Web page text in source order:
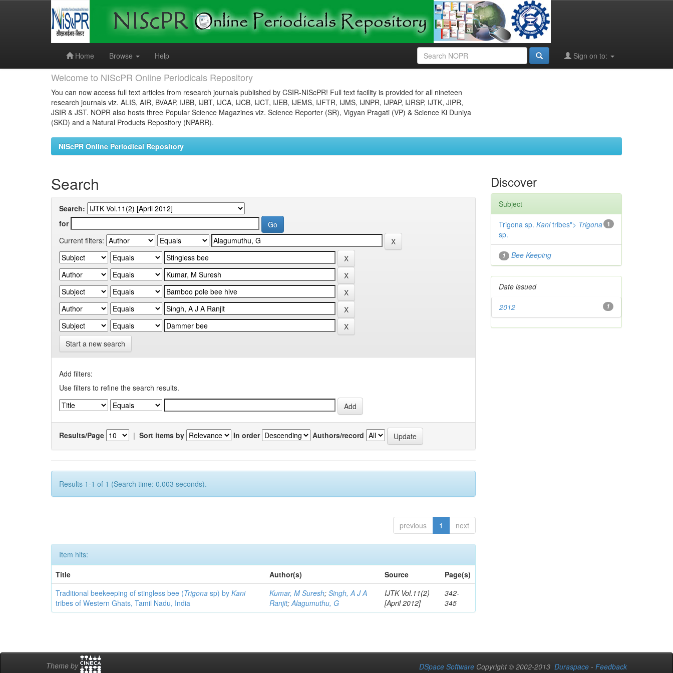
Home
Browse Help Sign on to:
Welcome to NIScPR Online Periodicals Repository
You can now access full text articles from research journals published by CSIR-NIScPR! Full text facility is provided for all nineteen
research journals viz. ALIS, AIR, BVAAP, IJBB, IJBT, IJCA, IJCB, IJCT, IJEB, IJEMS, IJFTR, IJMS, IJNPR, IJPAP, IJRSP, IJTK, JIPR,
JSIR & JST. NOPR also hosts three Popular Science Magazines viz. Science Reporter (SR), Vigyan Pragati (VP) & Science Ki Duniya
(SKD) and a Natural Products Repository (NPARR).
NIScPR Online Periodical Repository
Search
Search:
for
Current filters:
Start a new search
Add filters:
Use filters to refine the search results.
Results/Page | Sort items by In order Authors/record
Results 1-1 of 1 (Search time: 0.003 seconds).
previous 1 next
Item hits:
Title
Author(s) Source
Page(s)
Traditional beekeeping of stingless bee (Trigona sp) byKani
tribes of Western Ghats, Tamil Nadu, India
Kumar, M Suresh;Singh, A J A
Ranjit;Alagumuthu, G
IJTK Vol.11(2)
[April 2012]
342-
345
Discover
Subject
1
Trigona sp. Kanitribes"> Trigona
sp.
1 Bee Keeping
Date issued
1
2012
Theme by DSpace Software Copyright © 2002-2013 Duraspace - Feedback